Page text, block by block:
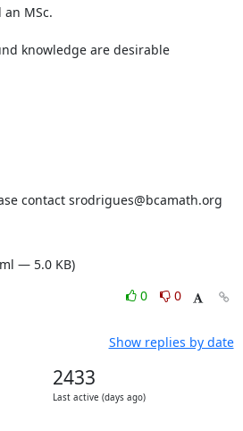
MSc.
knowledge are desirable
contact srodrigues@bcamath.org
— 5.0 KB)
0
0
Show replies by date
2433
Last active (days ago)